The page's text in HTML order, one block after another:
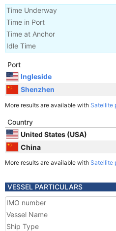
Time Underway
Time in Port
Time at Anchor
Idle Time
Port
Ingleside
Shenzhen
More results are available with Satellite
Country
United States (USA)
China
More results are available with Satellite
VESSEL PARTICULARS
IMO number
Vessel Name
Ship Type